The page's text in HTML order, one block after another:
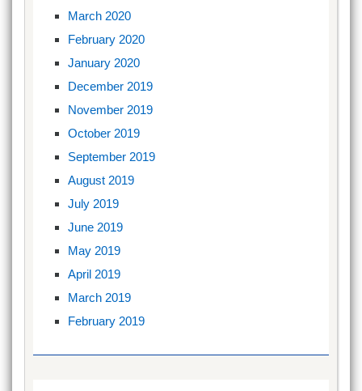
March 2020
February 2020
January 2020
December 2019
November 2019
October 2019
September 2019
August 2019
July 2019
June 2019
May 2019
April 2019
March 2019
February 2019